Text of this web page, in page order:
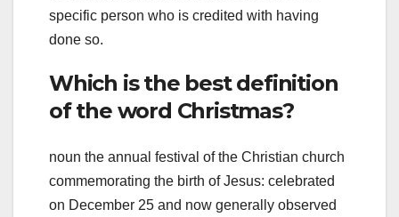
specific person who is credited with having
done so.
Which is the best definition
of the word Christmas?
noun the annual festival of the Christian church
commemorating the birth of Jesus: celebrated
on December 25 and now generally observed